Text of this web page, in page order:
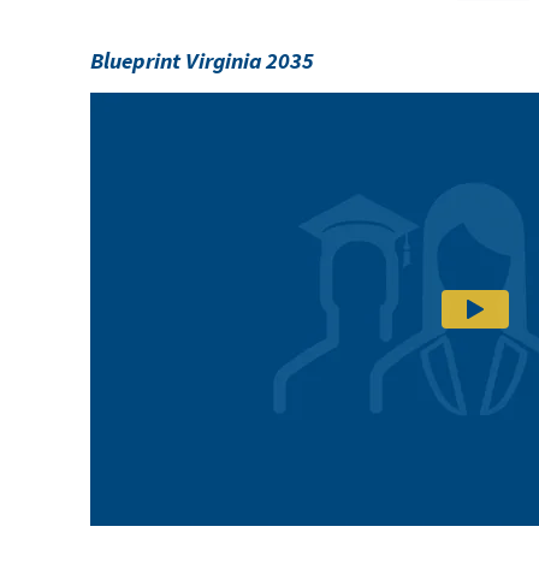
Blueprint Virginia 2035